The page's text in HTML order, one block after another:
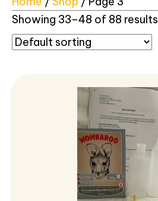
Showing 33–48 of 88 results